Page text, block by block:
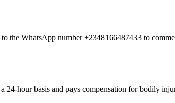
the WhatsApp number +2348166487433 to
hour basis and pays compensation for bodily